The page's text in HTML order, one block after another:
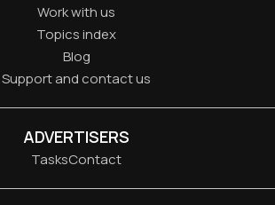
Work with us
Topics index
Blog
Support and contact us
ADVERTISERS
TasksContact